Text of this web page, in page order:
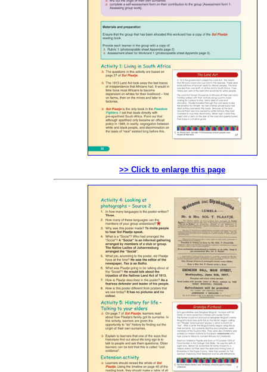
>> Click to enlarge this page